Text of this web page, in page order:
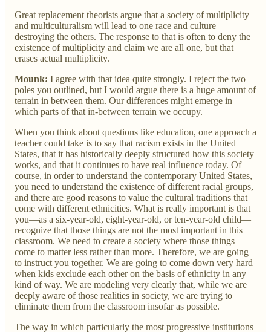
Great replacement theorists argue that a society of multiplicity
and multiculturalism will lead to one race and culture
destroying the others. The response to that is often to deny the
existence of multiplicity and claim we are all one, but that
erases actual multiplicity.
Mounk: I agree with that idea quite strongly. I reject the two
poles you outlined, but I would argue there is a huge amount of
terrain in between them. Our differences might emerge in
which parts of that in-between terrain we occupy.
When you think about questions like education, one approach a
teacher could take is to say that racism exists in the United
States, that it has historically deeply structured how this society
works, and that it continues to have real influence today. Of
course, in order to understand the contemporary United States,
you need to understand the existence of different racial groups,
and there are good reasons to value the cultural traditions that
come with different ethnicities. What is really important is that
you—as a six-year-old, eight-year-old, or ten-year-old child—
recognize that those things are not the most important in this
classroom. We need to create a society where those things
come to matter less rather than more. Therefore, we are going
to instruct you together. We are going to come down very hard
when kids exclude each other on the basis of ethnicity in any
kind of way. We are modeling very clearly that, while we are
deeply aware of those realities in society, we are trying to
eliminate them from the classroom insofar as possible.
The way in which particularly the most progressive institutions